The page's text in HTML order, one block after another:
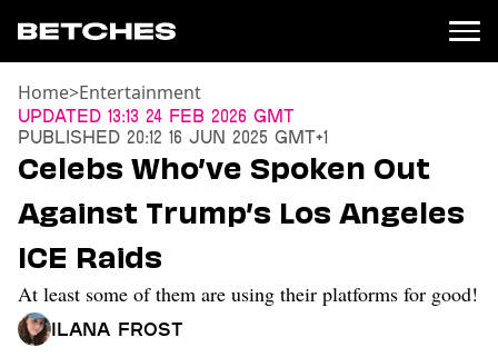
News
Entertainment
TV
Movies
Books
Music
Celebrity
Home>Entertainment
Updated 13:13 24 Feb 2026 GMT
Published 20:12 16 Jun 2025 GMT+1
Celebs Who’ve Spoken Out
Against Trump’s Los Angeles
ICE Raids
At least some of them are using their platforms for good!
Ilana Frost